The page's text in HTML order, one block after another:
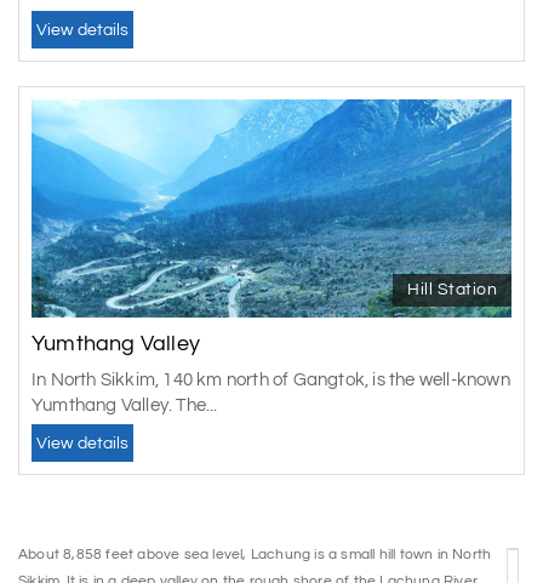
View details
Hill Station
Yumthang Valley
In North Sikkim, 140 km north of Gangtok, is the well-known
Yumthang Valley. The...
View details
About 8,858 feet above sea level, Lachung is a small hill town in North